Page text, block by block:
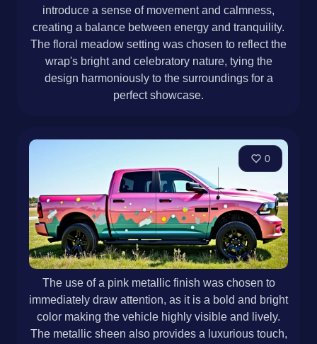
introduce a sense of movement and calmness,
creating a balance between energy and tranquility.
The floral meadow setting was chosen to reflect the
wrap's bright and celebratory nature, tying the
design harmoniously to the surroundings for a
perfect showcase.
0
The use of a pink metallic finish was chosen to
immediately draw attention, as it is a bold and bright
color making the vehicle highly visible and lively.
The metallic sheen also provides a luxurious touch,